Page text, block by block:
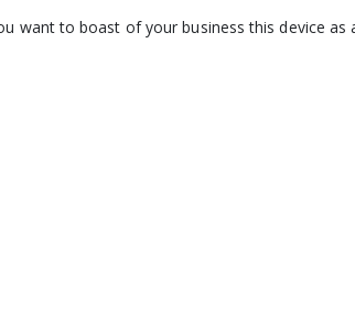
want to boast of your business this device